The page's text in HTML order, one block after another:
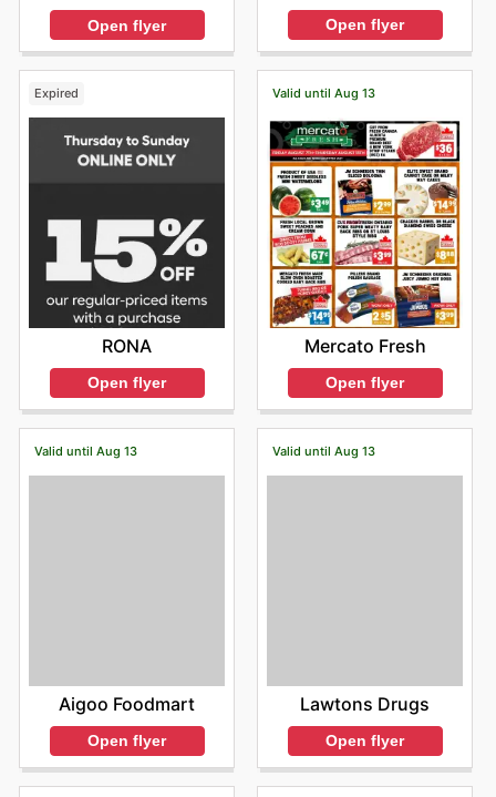
Open flyer Open flyer
Expired
RONA
Open flyer
Valid until Aug 13
Mercato Fresh
Open flyer
Valid until Aug 13
Aigoo Foodmart
Open flyer
Valid until Aug 13
Lawtons Drugs
Open flyer